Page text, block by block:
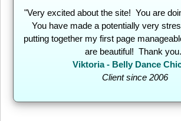
"Very excited about the site! You are
You have made a potentially very
putting together my first page
are beautiful! Thank
Viktoria - Belly Dance
Client since 2006